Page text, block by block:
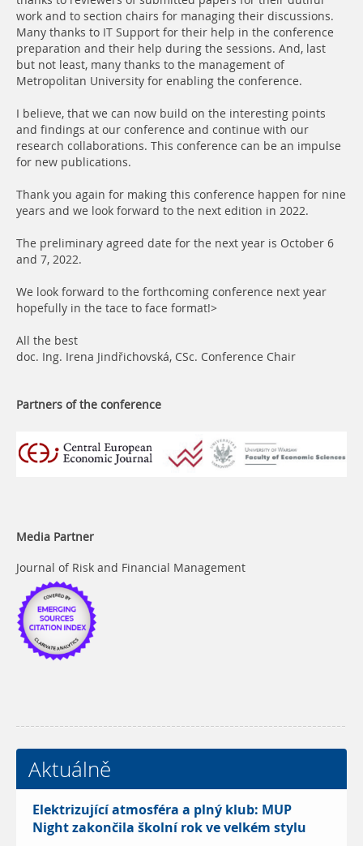
work and to section chairs for managing their discussions.
Many thanks to IT Support for their help in the conference
preparation and their help during the sessions. And, last
but not least, many thanks to the management of
Metropolitan University for enabling the conference.
I believe, that we can now build on the interesting points
and findings at our conference and continue with our
research collaborations. This conference can be an impulse
for new publications.
Thank you again for making this conference happen for nine
years and we look forward to the next edition in 2022.
The preliminary agreed date for the next year is October 6
and 7, 2022.
We look forward to the forthcoming conference next year
hopefully in the tace to face format!>
All the best
doc. Ing. Irena Jindřichovská, CSc. Conference Chair
Partners of the conference
Media Partner
Journal of Risk and Financial Management
Aktuálně
Elektrizující atmosféra a plný klub: MUP
Night zakončila školní rok ve velkém stylu